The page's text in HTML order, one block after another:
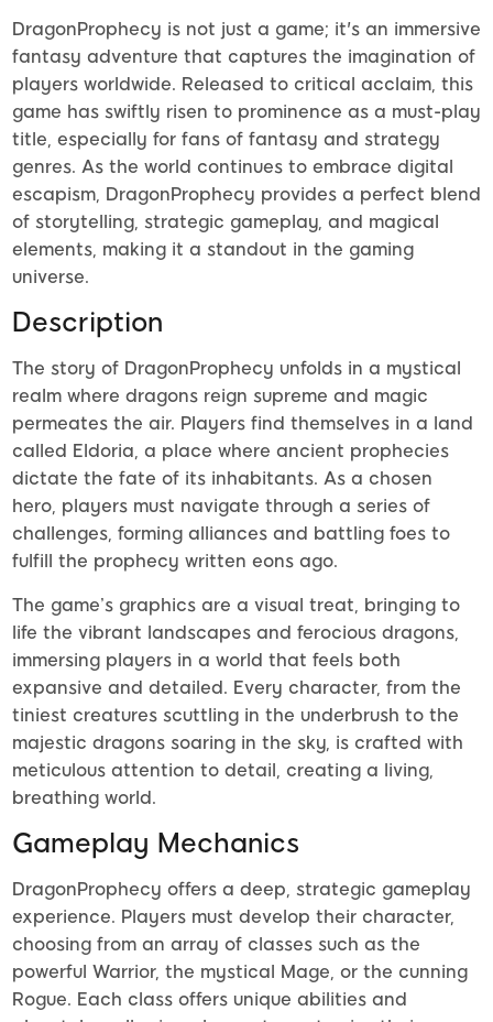
DragonProphecy is not just a game; it's an immersive
fantasy adventure that captures the imagination of
players worldwide. Released to critical acclaim, this
game has swiftly risen to prominence as a must-play
title, especially for fans of fantasy and strategy
genres. As the world continues to embrace digital
escapism, DragonProphecy provides a perfect blend
of storytelling, strategic gameplay, and magical
elements, making it a standout in the gaming
universe.
Description
The story of DragonProphecy unfolds in a mystical
realm where dragons reign supreme and magic
permeates the air. Players find themselves in a land
called Eldoria, a place where ancient prophecies
dictate the fate of its inhabitants. As a chosen
hero, players must navigate through a series of
challenges, forming alliances and battling foes to
fulfill the prophecy written eons ago.
The game’s graphics are a visual treat, bringing to
life the vibrant landscapes and ferocious dragons,
immersing players in a world that feels both
expansive and detailed. Every character, from the
tiniest creatures scuttling in the underbrush to the
majestic dragons soaring in the sky, is crafted with
meticulous attention to detail, creating a living,
breathing world.
Gameplay Mechanics
DragonProphecy offers a deep, strategic gameplay
experience. Players must develop their character,
choosing from an array of classes such as the
powerful Warrior, the mystical Mage, or the cunning
Rogue. Each class offers unique abilities and